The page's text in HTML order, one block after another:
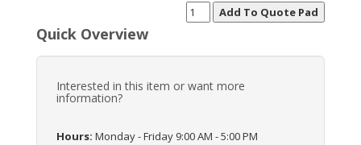
Quick Overview
Interested in this item or want more
information?
Hours: Monday - Friday 9:00 AM - 5:00 PM